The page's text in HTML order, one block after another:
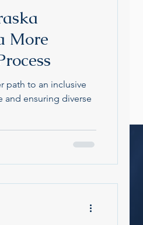
More
path to an inclusive
and ensuring diverse